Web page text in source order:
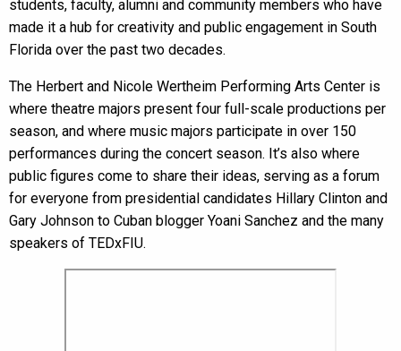
students, faculty, alumni and community members who have
made it a hub for creativity and public engagement in South
Florida over the past two decades.
The Herbert and Nicole Wertheim Performing Arts Center is
where theatre majors present four full-scale productions per
season, and where music majors participate in over 150
performances during the concert season. It’s also where
public figures come to share their ideas, serving as a forum
for everyone from presidential candidates Hillary Clinton and
Gary Johnson to Cuban blogger Yoani Sanchez and the many
speakers of TEDxFIU.